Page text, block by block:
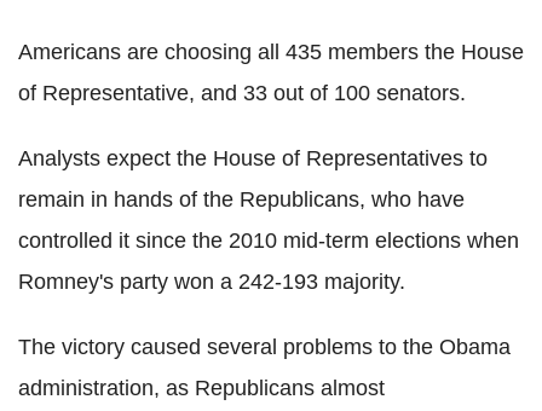
Americans are choosing all 435 members the House
of Representative, and 33 out of 100 senators.
Analysts expect the House of Representatives to
remain in hands of the Republicans, who have
controlled it since the 2010 mid-term elections when
Romney's party won a 242-193 majority.
The victory caused several problems to the Obama
administration, as Republicans almost